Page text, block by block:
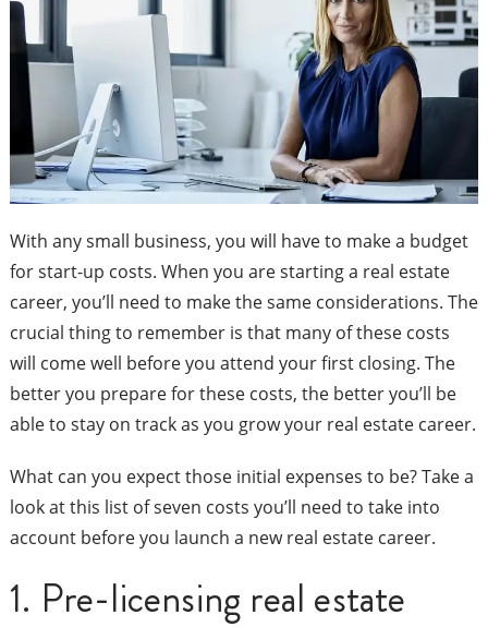
With any small business, you will have to make a budget
for start-up costs. When you are starting a real estate
career, you’ll need to make the same considerations. The
crucial thing to remember is that many of these costs
will come well before you attend your first closing. The
better you prepare for these costs, the better you’ll be
able to stay on track as you grow your real estate career.
What can you expect those initial expenses to be? Take a
look at this list of seven costs you’ll need to take into
account before you launch a new real estate career.
1. Pre-licensing real estate